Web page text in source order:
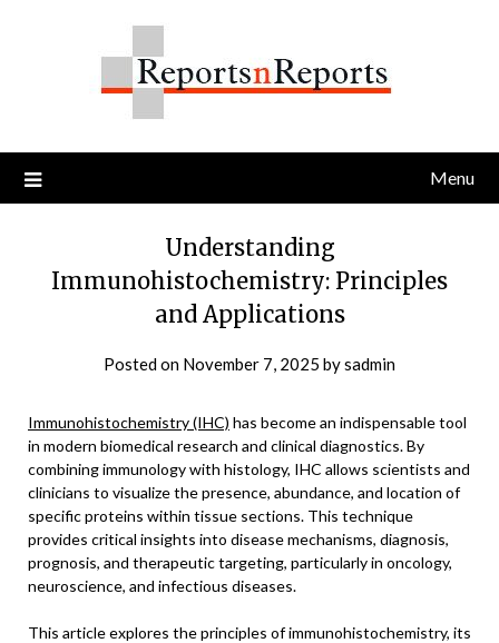
Menu
Understanding
Immunohistochemistry: Principles
and Applications
Posted on November 7, 2025 bysadmin
Immunohistochemistry (IHC) has become an indispensable tool
in modern biomedical research and clinical diagnostics. By
combining immunology with histology, IHC allows scientists and
clinicians to visualize the presence, abundance, and location of
specific proteins within tissue sections. This technique
provides critical insights into disease mechanisms, diagnosis,
prognosis, and therapeutic targeting, particularly in oncology,
neuroscience, and infectious diseases.
This article explores the principles of immunohistochemistry, its